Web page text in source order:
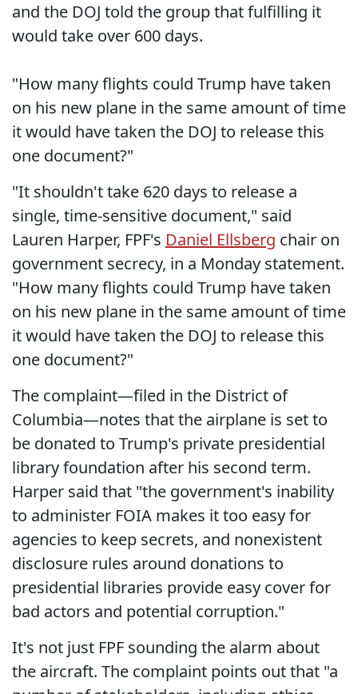
and the DOJ told the group that fulfilling it
would take over 600 days.
"How many flights could Trump have taken
on his new plane in the same amount of time
it would have taken the DOJ to release this
one document?"
"It shouldn't take 620 days to release a
single, time-sensitive document," said
Lauren Harper, FPF's Daniel Ellsberg chair on
government secrecy, in a Monday statement.
"How many flights could Trump have taken
on his new plane in the same amount of time
it would have taken the DOJ to release this
one document?"
The complaint—filed in the District of
Columbia—notes that the airplane is set to
be donated to Trump's private presidential
library foundation after his second term.
Harper said that "the government's inability
to administer FOIA makes it too easy for
agencies to keep secrets, and nonexistent
disclosure rules around donations to
presidential libraries provide easy cover for
bad actors and potential corruption."
It's not just FPF sounding the alarm about
the aircraft. The complaint points out that "a